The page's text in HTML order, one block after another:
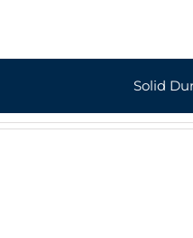
Solid